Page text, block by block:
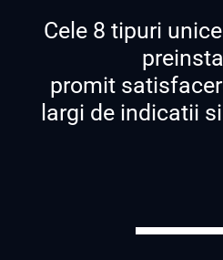
Cele 8 tipuri
promit
largi de indicatii